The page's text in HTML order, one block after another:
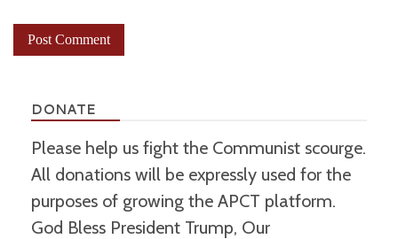
DONATE
Please help us fight the Communist scourge.
All donations will be expressly used for the
purposes of growing the APCT platform.
God Bless President Trump, Our